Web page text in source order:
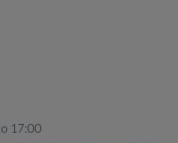
17:00